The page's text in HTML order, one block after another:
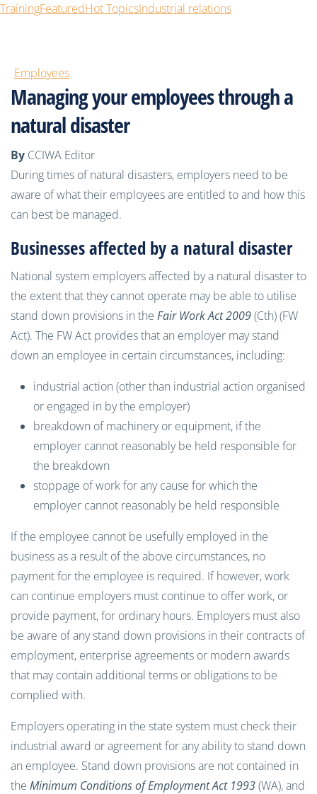
TrainingFeaturedHot TopicsIndustrial relations
Employees
Managing your employees through a
natural disaster
By CCIWA Editor
During times of natural disasters, employers need to be
aware of what their employees are entitled to and how this
can best be managed.
Businesses affected by a natural disaster
National system employers affected by a natural disaster to
the extent that they cannot operate may be able to utilise
stand down provisions in the Fair Work Act 2009(Cth) (FW
Act). The FW Act provides that an employer may stand
down an employee in certain circumstances, including:
industrial action (other than industrial action organised
or engaged in by the employer)
breakdown of machinery or equipment, if the
employer cannot reasonably be held responsible for
the breakdown
stoppage of work for any cause for which the
employer cannot reasonably be held responsible
If the employee cannot be usefully employed in the
business as a result of the above circumstances, no
payment for the employee is required. If however, work
can continue employers must continue to offer work, or
provide payment, for ordinary hours. Employers must also
be aware of any stand down provisions in their contracts of
employment, enterprise agreements or modern awards
that may contain additional terms or obligations to be
complied with.
Employers operating in the state system must check their
industrial award or agreement for any ability to stand down
an employee. Stand down provisions are not contained in
the Minimum Conditions of Employment Act 1993(WA), and